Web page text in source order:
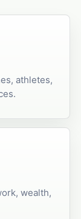
athletes,
wealth,